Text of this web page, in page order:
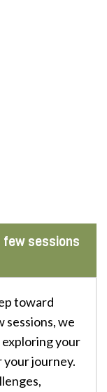
sessions
toward
we
your
your journey.